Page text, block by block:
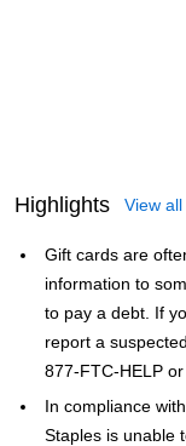
Highlights View
Gift cards are
information to
to pay a debt. If
report a
877-FTC-HELP
In compliance
Staples is unable